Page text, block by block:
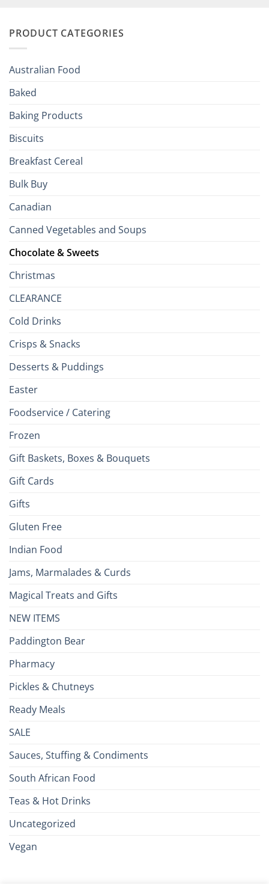
Your
Brits
PRODUCT CATEGORIES
Australian Food
Baked
Baking Products
Biscuits
Breakfast Cereal
Bulk Buy
Canadian
Canned Vegetables and Soups
Chocolate & Sweets
Christmas
CLEARANCE
Cold Drinks
Crisps & Snacks
Desserts & Puddings
Easter
Foodservice / Catering
Frozen
Gift Baskets, Boxes & Bouquets
Gift Cards
Gifts
Gluten Free
Indian Food
Jams, Marmalades & Curds
Magical Treats and Gifts
NEW ITEMS
Paddington Bear
Pharmacy
Pickles & Chutneys
Ready Meals
SALE
Sauces, Stuffing & Condiments
South African Food
Teas & Hot Drinks
Uncategorized
Vegan